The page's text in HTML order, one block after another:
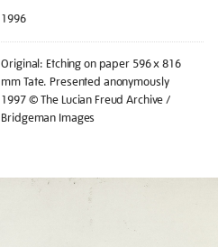
1996
Original: Etching on paper 596 x 816
mm Tate. Presented anonymously
1997 © The Lucian Freud Archive /
Bridgeman Images